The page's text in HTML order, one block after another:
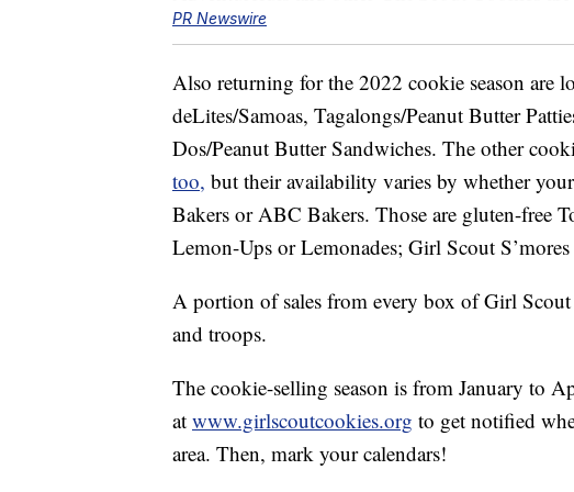
PR Newswire
Also returning for the 2022 cookie season are
deLites/Samoas, Tagalongs/Peanut Butter
Dos/Peanut Butter Sandwiches. The other
too, but their availability varies by whether
Bakers or ABC Bakers. Those are gluten-free
Lemon-Ups or Lemonades; Girl Scout
A portion of sales from every box of Girl
and troops.
The cookie-selling season is from January to
at www.girlscoutcookies.org to get notified
area. Then, mark your calendars!